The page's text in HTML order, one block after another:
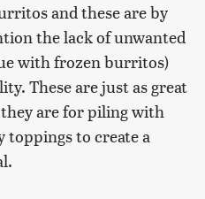
and these are by
the lack of unwanted
with frozen burritos)
These are just as great
are for piling with
toppings to create a